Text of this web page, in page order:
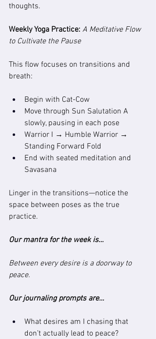
thoughts.
Weekly Yoga Practice: A Meditative Flow
to Cultivate the Pause
This flow focuses on transitions and
breath:
Begin with Cat-Cow
Move through Sun Salutation A
slowly, pausing in each pose
Warrior I → Humble Warrior →
Standing Forward Fold
End with seated meditation and
Savasana
Linger in the transitions—notice the
space between poses as the true
practice.
Our mantra for the week is…
Between every desire is a doorway to
peace.
Our journaling prompts are…
What desires am I chasing that
don’t actually lead to peace?